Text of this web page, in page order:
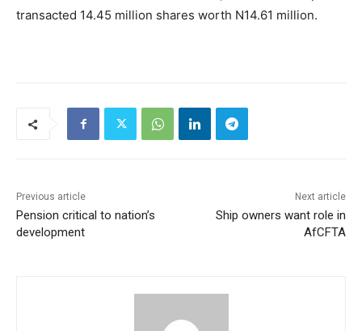
transacted 14.45 million shares worth N14.61 million.
Previous article
Pension critical to nation’s
development
Next article
Ship owners want role in
AfCFTA